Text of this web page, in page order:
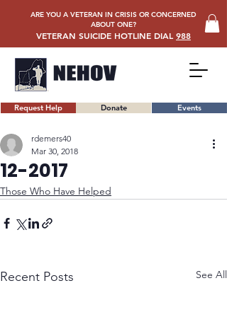
Request Help Donate Events
ARE YOU A VETERAN IN CRISIS OR CONCERNED
ABOUT ONE?
VETERAN SUICIDE HOTLINE DIAL 988
12-2017
rdemers40
Mar 30, 2018
Those Who Have Helped
Recent Posts See All